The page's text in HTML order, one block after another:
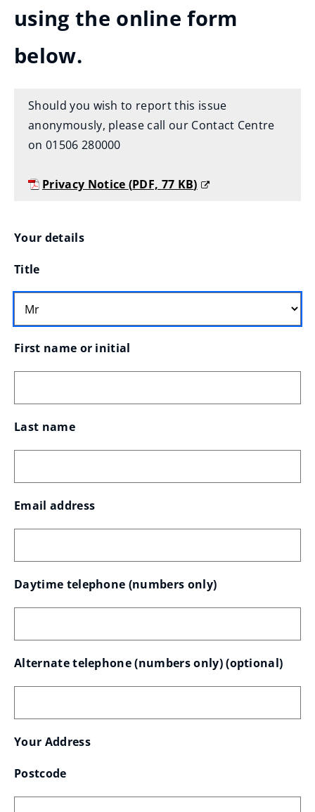
using the online form
below.
Should you wish to report this issue
anonymously, please call our Contact Centre
on 01506 280000
Privacy Notice (PDF, 77 KB)
p
n
i
w
)
Your
Your details
Title
First name or initial
Last name
Email address
Daytime telephone (numbers only)
Alternate telephone (numbers only) (optional)
Your
Your Address
Find
Where
Postcode